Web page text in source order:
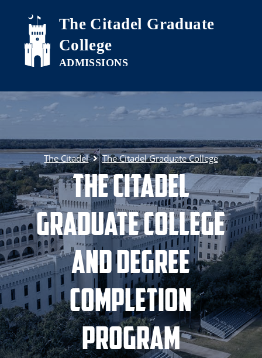
Skip to main content
The Citadel Graduate
College
The Citadel The Citadel Graduate College
The Citadel
Graduate College
and Degree
Completion
Program